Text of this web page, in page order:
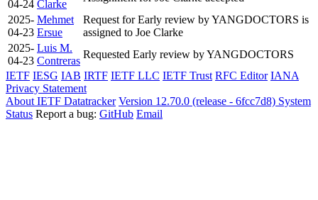
04-24 Clarke
2025-
04-23
Mehmet
Ersue
Request for Early review by YANGDOCTORS is
assigned to Joe Clarke
2025-
04-23
Luis M.
Contreras
Requested Early review by YANGDOCTORS
IETF IESG IAB IRTF IETF LLC IETF Trust RFC Editor IANA
Privacy Statement
About IETF Datatracker Version 12.70.0 (release - 6fcc7d8) System
Status Report a bug: GitHub Email